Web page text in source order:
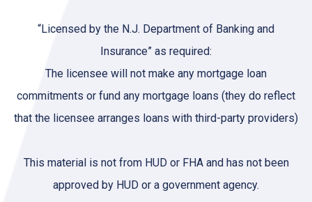
“Licensed by the N.J. Department of Banking and
Insurance” as required:
The licensee will not make any mortgage loan
commitments or fund any mortgage loans (they do reflect
that the licensee arranges loans with third-party providers)
This material is not from HUD or FHA and has not been
approved by HUD or a government agency.